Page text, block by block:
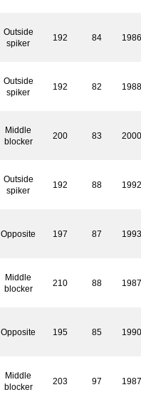
Outside
spiker
192 84
Outside
spiker
192 82
Middle
blocker
200 83
Outside
spiker
192 88
Opposite 197 87
Middle
blocker
210 88
Opposite 195 85
Middle
blocker
203 97